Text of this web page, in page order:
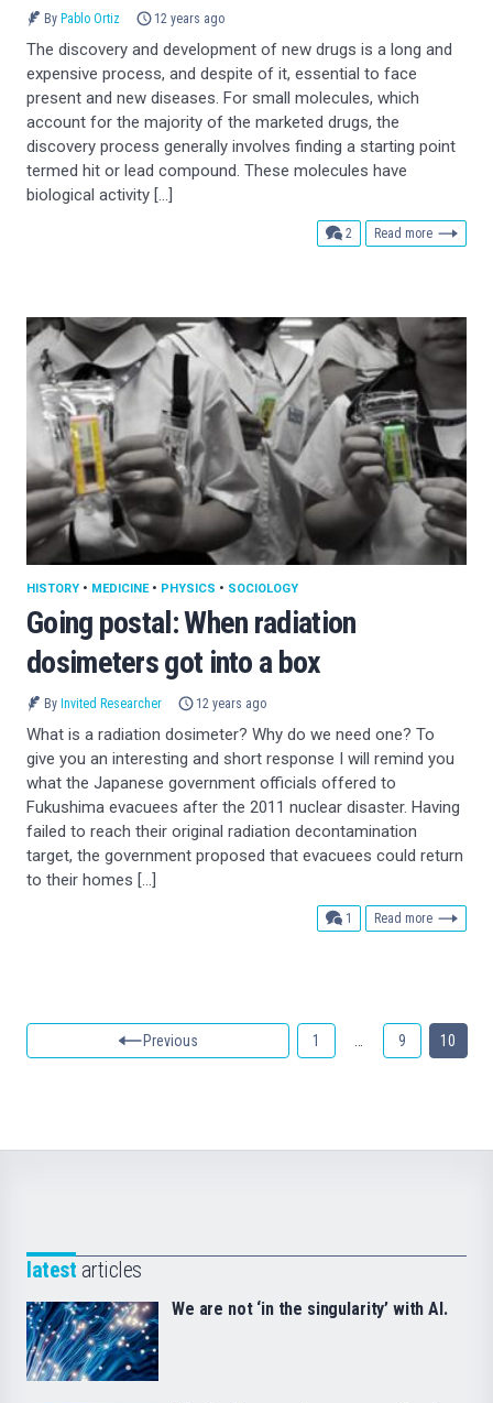
By Pablo Ortiz 12 years ago
The discovery and development of new drugs is a long and
expensive process, and despite of it, essential to face
present and new diseases. For small molecules, which
account for the majority of the marketed drugs, the
discovery process generally involves finding a starting point
termed hit or lead compound. These molecules have
biological activity […]
2 comments
Read more
Going postal: When radiation
dosimeters got into a box
HISTORY • MEDICINE• PHYSICS • SOCIOLOGY
By Invited Researcher 12 years ago
What is a radiation dosimeter? Why do we need one? To
give you an interesting and short response I will remind you
what the Japanese government officials offered to
Fukushima evacuees after the 2011 nuclear disaster. Having
failed to reach their original radiation decontamination
target, the government proposed that evacuees could return
to their homes […]
1 comment
Read more
Previous 1 9 10
latest articles
We are not ‘in the singularity’ with AI.